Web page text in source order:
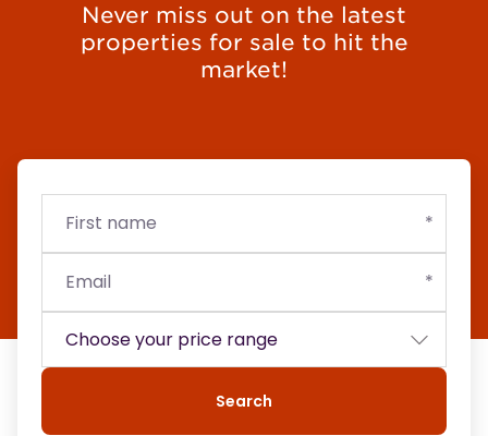
Never miss out on the latest
properties for sale to hit the
market!
name
Search